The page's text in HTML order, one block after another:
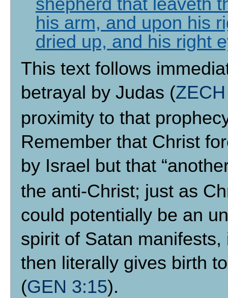
his arm, and upon his
dried up, and his right
This text follows
betrayal by Judas (
proximity to that
Remember that Christ
by Israel but that
the anti-Christ; just as
could potentially be an
spirit of Satan
then literally gives birth
(GEN 3:15).